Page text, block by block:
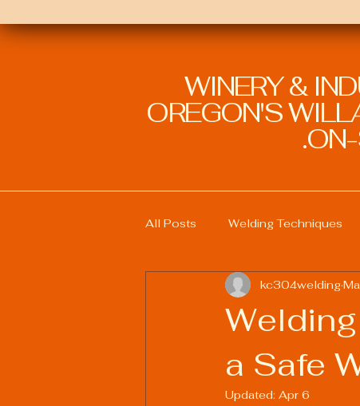
WINERY &
OREGON'S
All Posts Welding Techniques
Welding Education and Training
Sustainable Welding Practices
a Safe
kc304welding
Updated: Apr 6